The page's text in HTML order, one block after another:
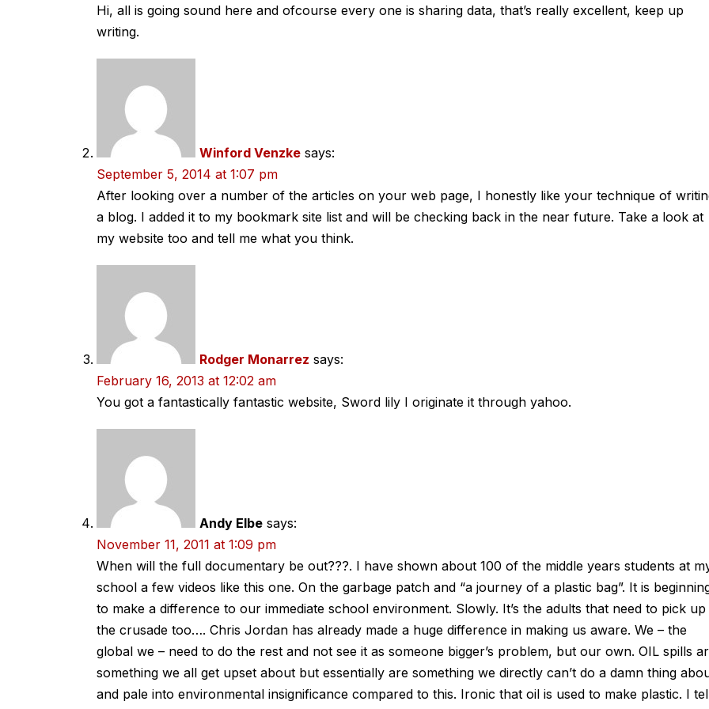
Hi, all is going sound here and ofcourse every one is sharing data, that’s really excellent, keep up
writing.
Winford Venzke says:
September 5, 2014 at 1:07 pm
After looking over a number of the articles on your web page, I honestly like your technique of
a blog. I added it to my bookmark site list and will be checking back in the near future. Take a look at
my website too and tell me what you think.
Rodger Monarrez says:
February 16, 2013 at 12:02 am
You got a fantastically fantastic website, Sword lily I originate it through yahoo.
Andy Elbe says:
November 11, 2011 at 1:09 pm
When will the full documentary be out???. I have shown about 100 of the middle years students at
school a few videos like this one. On the garbage patch and “a journey of a plastic bag”. It is
to make a difference to our immediate school environment. Slowly. It’s the adults that need to pick up
the crusade too…. Chris Jordan has already made a huge difference in making us aware. We – the
global we – need to do the rest and not see it as someone bigger’s problem, but our own. OIL spills
something we all get upset about but essentially are something we directly can’t do a damn thing
and pale into environmental insignificance compared to this. Ironic that oil is used to make plastic. I